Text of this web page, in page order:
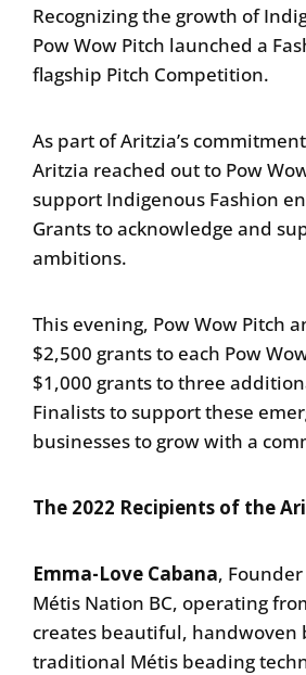
Recognizing the growth of
Pow Wow Pitch launched a
flagship Pitch Competition.
As part of Aritzia’s
Aritzia reached out to Pow
support Indigenous Fashion
Grants to acknowledge and
ambitions.
This evening, Pow Wow Pitch
$2,500 grants to each Pow
$1,000 grants to three
Finalists to support these
businesses to grow with a
The 2022 Recipients of the
Emma-Love Cabana,
Métis Nation BC, operating
creates beautiful,
traditional Métis beading